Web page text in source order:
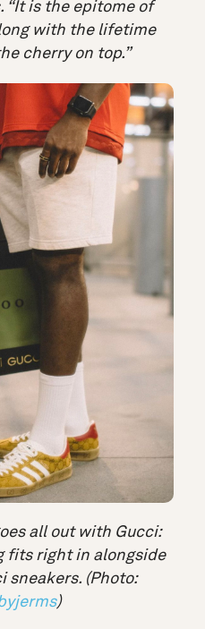
“It is the epitome of
with the lifetime
cherry on top.”
all out with Gucci:
fits right in alongside
sneakers. (Photo:
)